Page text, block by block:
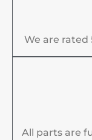
We are rated
All parts are